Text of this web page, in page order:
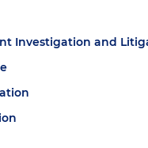
Investigation and